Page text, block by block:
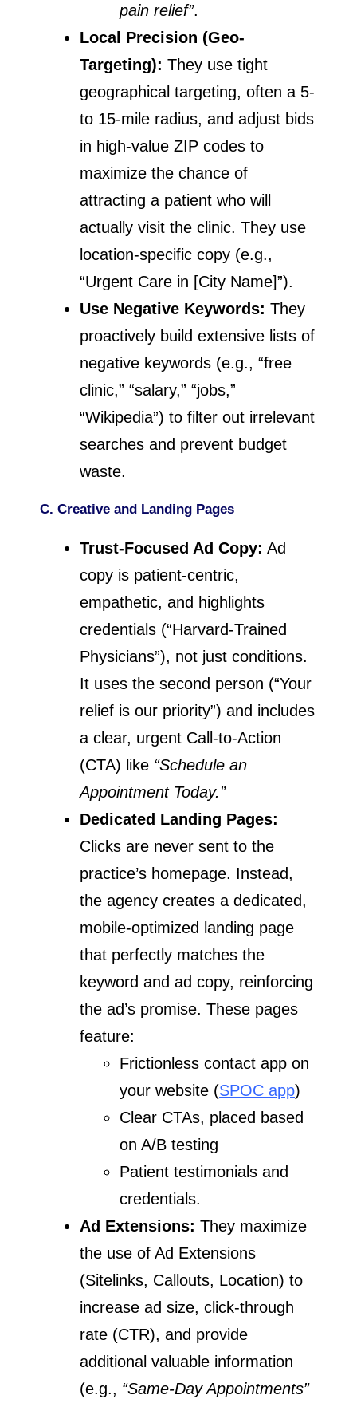
pain relief”.
Local Precision (Geo-
Targeting): They use tight
geographical targeting, often a 5-
to 15-mile radius, and adjust bids
in high-value ZIP codes to
maximize the chance of
attracting a patient who will
actually visit the clinic. They use
location-specific copy (e.g.,
“Urgent Care in [City Name]”).
Use Negative Keywords: They
proactively build extensive lists of
negative keywords (e.g., “free
clinic,” “salary,” “jobs,”
“Wikipedia”) to filter out irrelevant
searches and prevent budget
waste.
C. Creative and Landing Pages
Trust-Focused Ad Copy: Ad
copy is patient-centric,
empathetic, and highlights
credentials (“Harvard-Trained
Physicians”), not just conditions.
It uses the second person (“Your
relief is our priority”) and includes
a clear, urgent Call-to-Action
(CTA) like “Schedule an
Appointment Today.”
Dedicated Landing Pages:
Clicks are never sent to the
practice’s homepage. Instead,
the agency creates a dedicated,
mobile-optimized landing page
that perfectly matches the
keyword and ad copy, reinforcing
the ad’s promise. These pages
feature:
Frictionless contact app on
your website (SPOC app)
Clear CTAs, placed based
on A/B testing
Patient testimonials and
credentials.
Ad Extensions: They maximize
the use of Ad Extensions
(Sitelinks, Callouts, Location) to
increase ad size, click-through
rate (CTR), and provide
additional valuable information
(e.g., “Same-Day Appointments”